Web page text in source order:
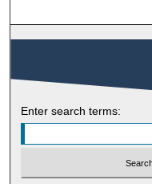
Enter search terms: